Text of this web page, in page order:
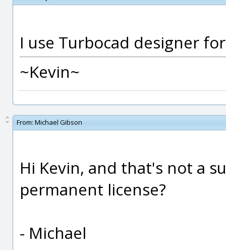
I use Turbocad designer
~Kevin~
From: Michael Gibson
Hi Kevin, and that's not a
permanent license?
- Michael